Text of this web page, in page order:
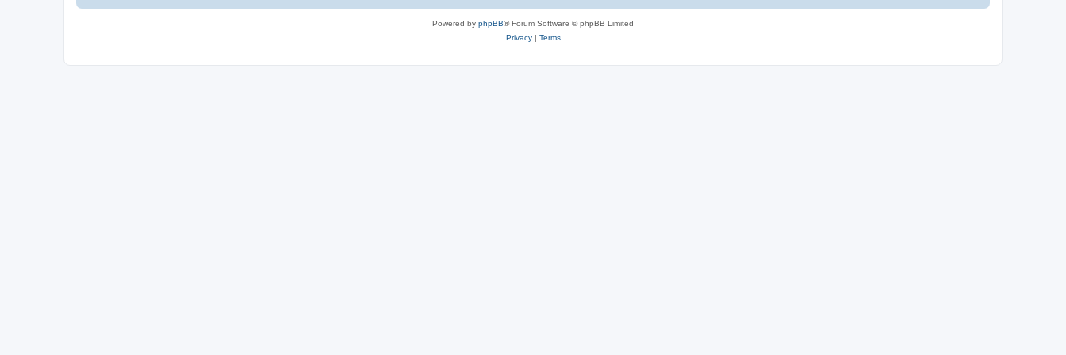
Powered by phpBB® Forum Software © phpBB Limited
Privacy| Terms